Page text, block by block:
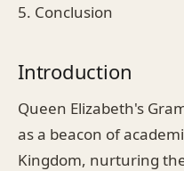
5. Conclusion
Introduction
Queen Elizabeth's
as a beacon of
Kingdom, nurturing